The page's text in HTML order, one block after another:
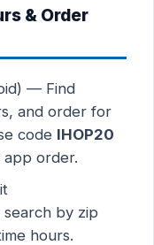
& Order
— Find
and order for
code IHOP20
order.
by zip
hours.